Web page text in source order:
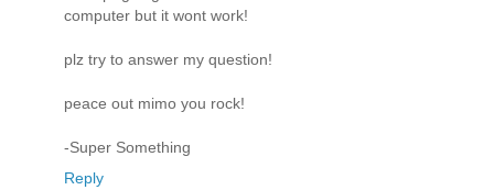
computer but it wont work!
plz try to answer my question!
peace out mimo you rock!
-Super Something
Reply